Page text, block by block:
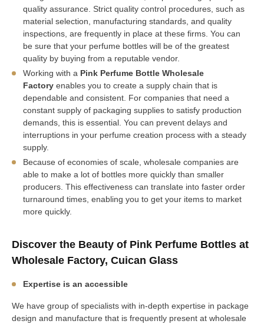
quality assurance. Strict quality control procedures, such as
material selection, manufacturing standards, and quality
inspections, are frequently in place at these firms. You can
be sure that your perfume bottles will be of the greatest
quality by buying from a reputable vendor.
Working with a Pink Perfume Bottle Wholesale
Factory enables you to create a supply chain that is
dependable and consistent. For companies that need a
constant supply of packaging supplies to satisfy production
demands, this is essential. You can prevent delays and
interruptions in your perfume creation process with a steady
supply.
Because of economies of scale, wholesale companies are
able to make a lot of bottles more quickly than smaller
producers. This effectiveness can translate into faster order
turnaround times, enabling you to get your items to market
more quickly.
Discover the Beauty of Pink Perfume Bottles at
Wholesale Factory, Cuican Glass
Expertise is an accessible
We have group of specialists with in-depth expertise in package
design and manufacture that is frequently present at wholesale